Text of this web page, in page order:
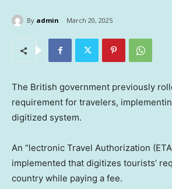
By admin March 20, 2025
The British government previously
requirement for travelers,
digitized system.
An “lectronic Travel Authorization
implemented that digitizes tourists’
country while paying a fee.